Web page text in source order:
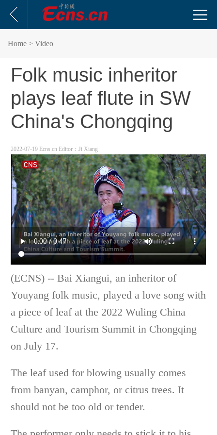
Home > Video
Folk music inheritor
plays leaf flute in SW
China's Chongqing
2022-07-19 Ecns.cn Editor：Ji Xiang
(ECNS) -- Bai Xiangui, an inheritor of
Youyang folk music, played a love song with
a piece of leaf at the 2022 Wuling China
Culture and Tourism Summit in Chongqing
on July 17.
The leaf used for blowing usually comes
from banyan, camphor, or citrus trees. It
should not be too old or tender.